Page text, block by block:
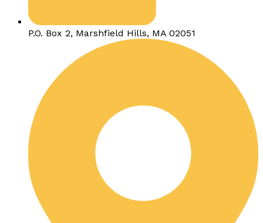
P.O. Box 2, Marshfield Hills, MA 02051